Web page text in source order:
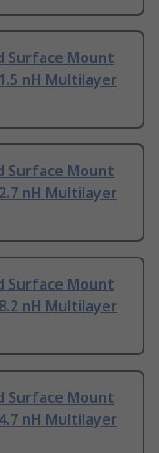
Surface Mount
nH Multilayer
Surface Mount
nH Multilayer
Surface Mount
nH Multilayer
Surface Mount
nH Multilayer